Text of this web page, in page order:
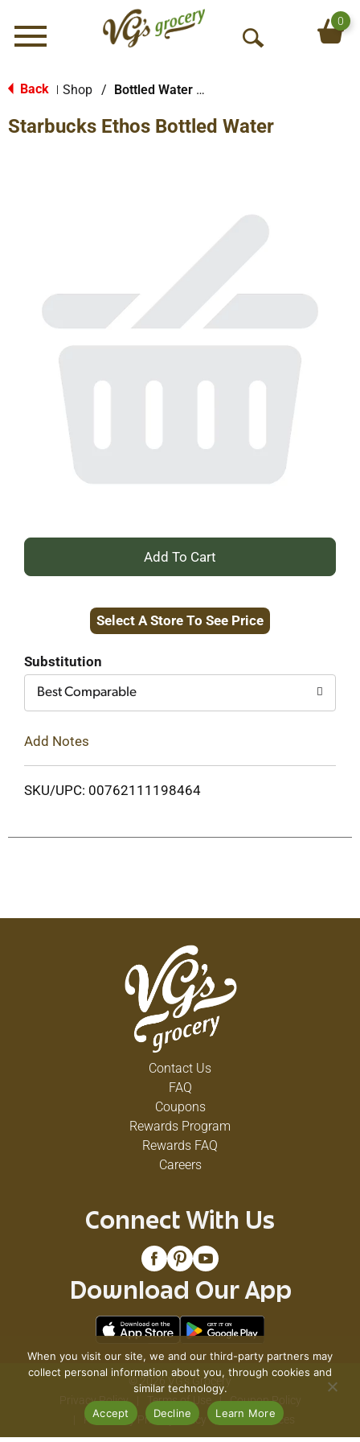
Menu
O
S
h
0
Back Shop / Bottled Water Multi-Pack
Starbucks Ethos Bottled Water
+
to
Select A Store To See Price
Substitution
Best Comparable
Add Notes
SKU/UPC: 00762111198464
Contact Us
FAQ
Coupons
Rewards Program
Rewards FAQ
Careers
Connect With Us
Download Our App
© 2026 VG's Grocery
Privacy Policy
Terms of Use
Coupon Policy
Pharmacy Privacy Policy
Recall Notices
When you visit our site, we and our third-party partners may
collect personal information about you, through cookies and
similar technology.
Accept
Decline Learn More